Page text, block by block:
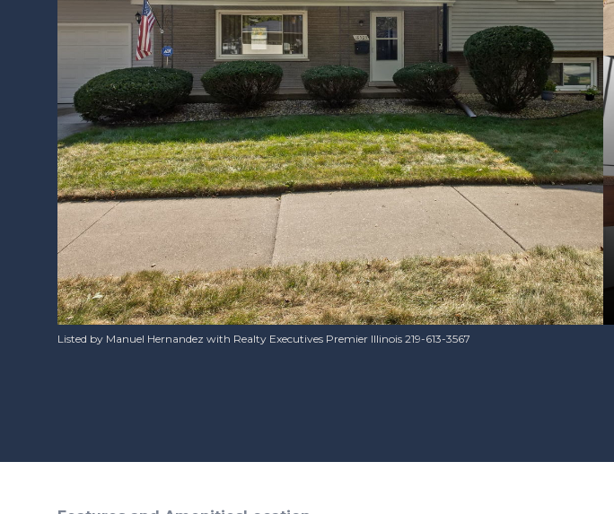
Listed by Manuel Hernandez with Realty Executives Premier Illinois 219-613-3567